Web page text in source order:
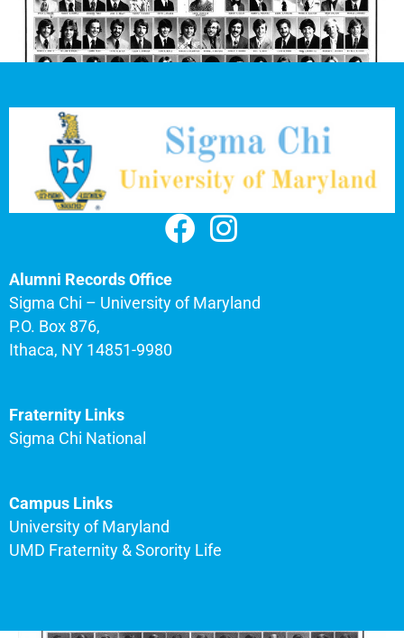
Alumni Records Office
Sigma Chi – University of Maryland
P.O. Box 876,
Ithaca, NY 14851-9980
Fraternity Links
Sigma Chi National
Campus Links
University of Maryland
UMD Fraternity & Sorority Life